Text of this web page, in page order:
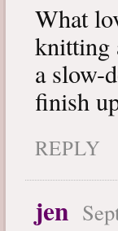
What
knitting
a slow-
finish
REPLY
jen